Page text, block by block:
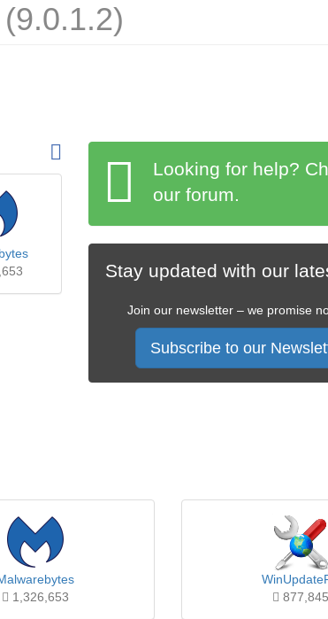
Looking for help?
our forum.
Stay updated with our
Join our newsletter – we promise
Subscribe to our
1,326,653
877,845